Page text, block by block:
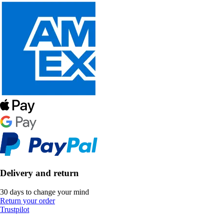
Delivery and return
30 days to change your mind
Return your order
Trustpilot